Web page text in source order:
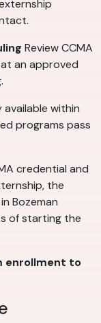
Review CCMA
an approved
within
programs pass
credential and
the
Bozeman
of starting the
enrollment to